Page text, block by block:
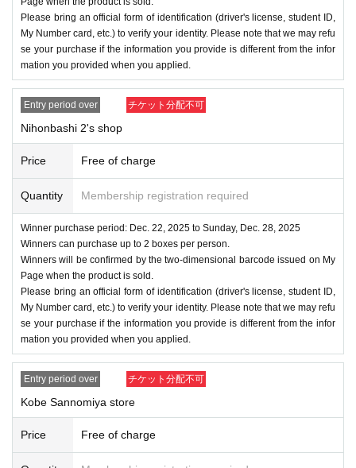
Please bring an official form of identification (driver's license, student ID,
My Number card, etc.) to verify your identity. Please note that we may refu
se your purchase if the information you provide is different from the infor
mation you provided when you applied.
Entry period over チケット分配不可
Nihonbashi 2's shop
Price Free of charge
Quantity Membership registration required
Winner purchase period: Dec. 22, 2025 to Sunday, Dec. 28, 2025
Winners can purchase up to 2 boxes per person.
Winners will be confirmed by the two-dimensional barcode issued on My
Page when the product is sold.
Please bring an official form of identification (driver's license, student ID,
My Number card, etc.) to verify your identity. Please note that we may refu
se your purchase if the information you provide is different from the infor
mation you provided when you applied.
Entry period over チケット分配不可
Kobe Sannomiya store
Price Free of charge